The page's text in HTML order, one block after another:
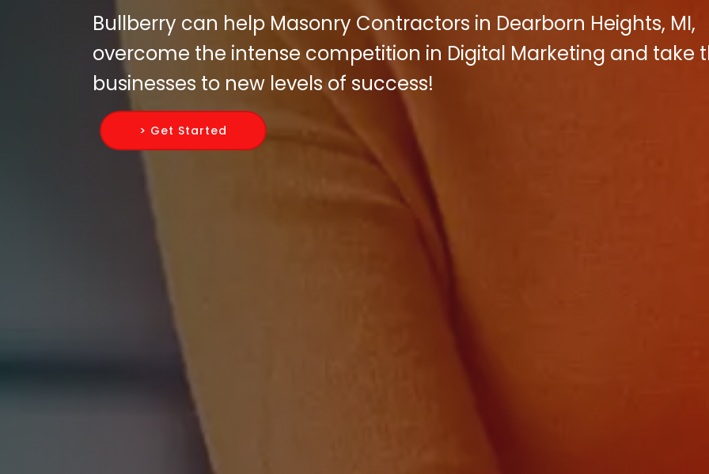
Bullberry can help Masonry Contractors in Dearborn Heights, MI,
overcome the intense competition in Digital Marketing and take
businesses to new levels of success!
> Get Started